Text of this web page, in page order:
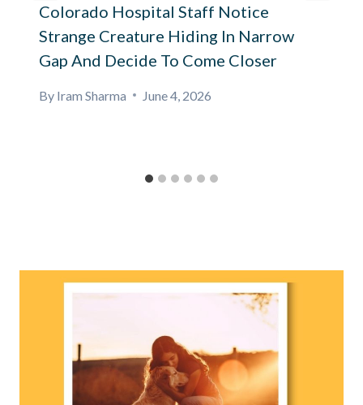
Colorado Hospital Staff Notice
Strange Creature Hiding In Narrow
Gap And Decide To Come Closer
By Iram Sharma June 4, 2026